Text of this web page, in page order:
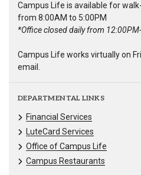
Campus Life is available for
from 8:00AM to 5:00PM
*Office closed daily from
Campus Life works virtually on
email.
DEPARTMENTAL LINKS
Financial Services
LuteCard Services
Office of Campus Life
Campus Restaurants